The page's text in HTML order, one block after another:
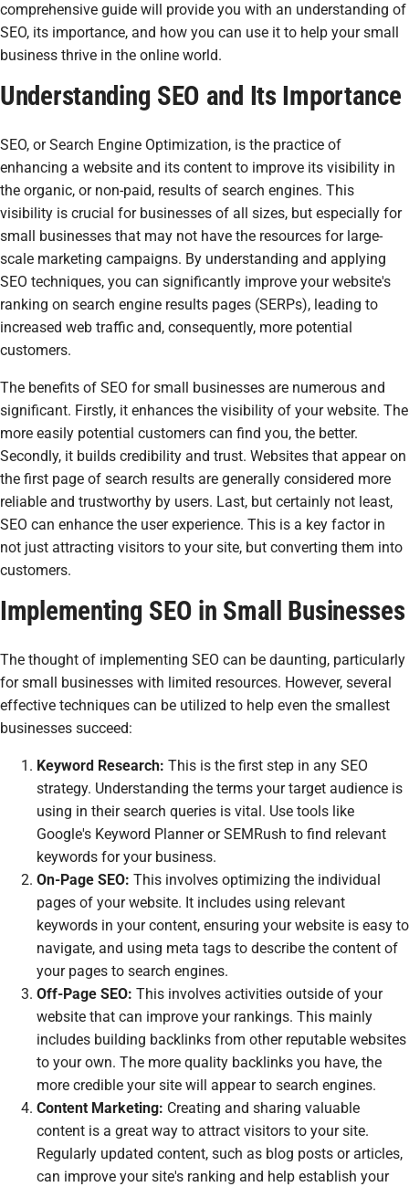
comprehensive guide will provide you with an understanding of
SEO, its importance, and how you can use it to help your small
business thrive in the online world.
Understanding SEO and Its Importance
SEO, or Search Engine Optimization, is the practice of
enhancing a website and its content to improve its visibility in
the organic, or non-paid, results of search engines. This
visibility is crucial for businesses of all sizes, but especially for
small businesses that may not have the resources for large-
scale marketing campaigns. By understanding and applying
SEO techniques, you can significantly improve your website's
ranking on search engine results pages (SERPs), leading to
increased web traffic and, consequently, more potential
customers.
The benefits of SEO for small businesses are numerous and
significant. Firstly, it enhances the visibility of your website. The
more easily potential customers can find you, the better.
Secondly, it builds credibility and trust. Websites that appear on
the first page of search results are generally considered more
reliable and trustworthy by users. Last, but certainly not least,
SEO can enhance the user experience. This is a key factor in
not just attracting visitors to your site, but converting them into
customers.
Implementing SEO in Small Businesses
The thought of implementing SEO can be daunting, particularly
for small businesses with limited resources. However, several
effective techniques can be utilized to help even the smallest
businesses succeed:
Keyword Research: This is the first step in any SEO
strategy. Understanding the terms your target audience is
using in their search queries is vital. Use tools like
Google's Keyword Planner or SEMRush to find relevant
keywords for your business.
On-Page SEO: This involves optimizing the individual
pages of your website. It includes using relevant
keywords in your content, ensuring your website is easy to
navigate, and using meta tags to describe the content of
your pages to search engines.
Off-Page SEO: This involves activities outside of your
website that can improve your rankings. This mainly
includes building backlinks from other reputable websites
to your own. The more quality backlinks you have, the
more credible your site will appear to search engines.
Content Marketing: Creating and sharing valuable
content is a great way to attract visitors to your site.
Regularly updated content, such as blog posts or articles,
can improve your site's ranking and help establish your